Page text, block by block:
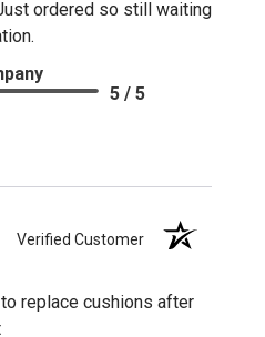
ordered so still waiting
5 / 5
Verified Customer
replace cushions after